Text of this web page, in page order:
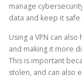
manage
data and keep it
Using a VPN can
and making it more
This is important
stolen, and can also